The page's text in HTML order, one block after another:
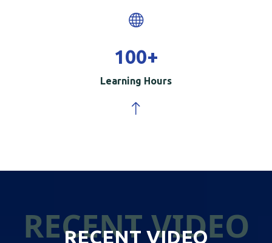
100+
Learning Hours
RECENT VIDEO
RECENT VIDEO